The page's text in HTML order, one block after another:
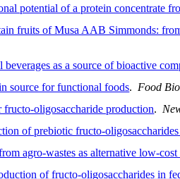
potential of a protein concentrate
fruits of Musa AAB Simmonds:
as a source of bioactive
source for functional foods. Food
oligosaccharide production.
of prebiotic fructo-
agro-wastes as alternative low-cost
of fructo-oligosaccharides in